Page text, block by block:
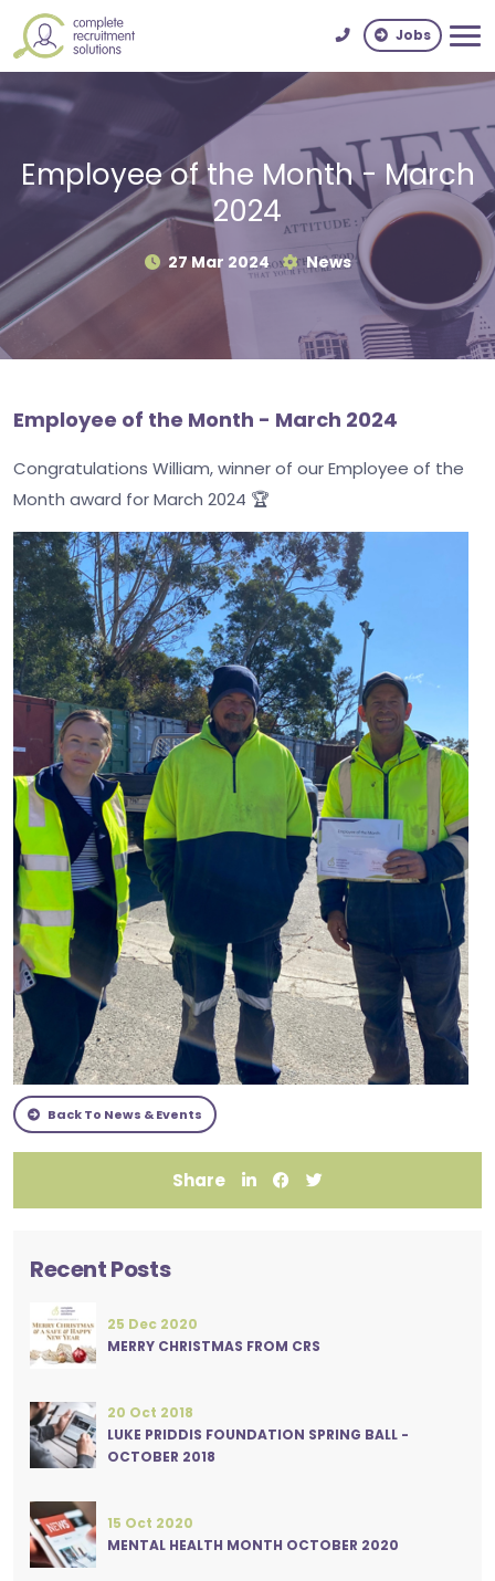
Jobs
Employee of the Month - March
2024
27 Mar 2024 News
Employee of the Month - March 2024
Congratulations William, winner of our Employee of the
Month award for March 2024 🏆
Back To News & Events
Share
Recent Posts
25 Dec 2020
MERRY CHRISTMAS FROM CRS
20 Oct 2018
LUKE PRIDDIS FOUNDATION SPRING BALL -
OCTOBER 2018
15 Oct 2020
MENTAL HEALTH MONTH OCTOBER 2020